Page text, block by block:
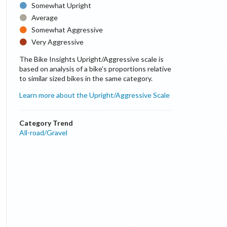
Somewhat Upright
Average
Somewhat Aggressive
Very Aggressive
The Bike Insights Upright/Aggressive scale is
based on analysis of a bike’s proportions relative
to similar sized bikes in the same category.
Learn more about the Upright/Aggressive Scale
Category Trend
All-road/Gravel